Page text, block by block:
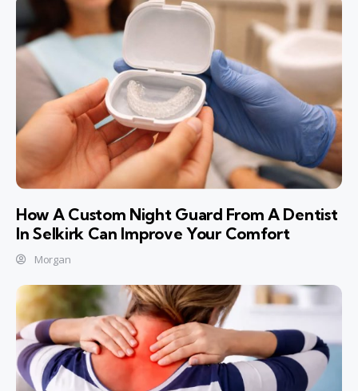
How A Custom Night Guard From A Dentist
In Selkirk Can Improve Your Comfort
Morgan